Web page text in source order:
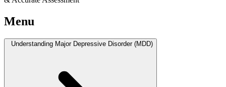
Menu
Understanding Major Depressive Disorder (MDD)